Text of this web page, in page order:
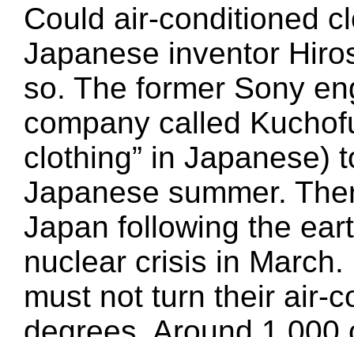
Could air-conditioned
Japanese inventor
so. The former Sony
company called
clothing” in Japanese)
Japanese summer.
Japan following the
nuclear crisis in
must not turn their air-